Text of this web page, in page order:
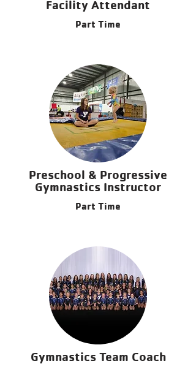
Facility Attendant
Part Time
Preschool & Progressive
Gymnastics Instructor
Part Time
Gymnastics Team Coach